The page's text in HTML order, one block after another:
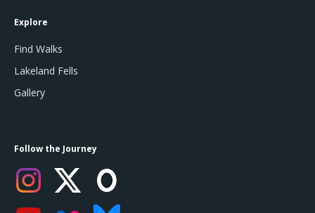
Explore
Find Walks
Lakeland Fells
Gallery
Follow the Journey